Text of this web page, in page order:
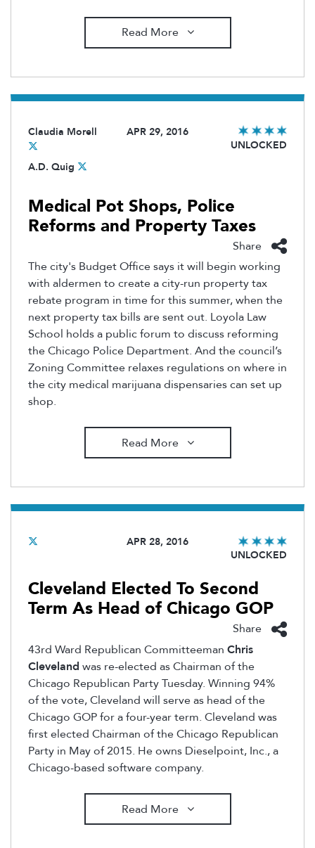
Read More
Claudia Morell
A.D. Quig
APR 29, 2016
UNLOCKED
Medical Pot Shops, Police
Reforms and Property Taxes
Share
The city's Budget Office says it will begin working
with aldermen to create a city-run property tax
rebate program in time for this summer, when the
next property tax bills are sent out. Loyola Law
School holds a public forum to discuss reforming
the Chicago Police Department. And the council’s
Zoning Committee relaxes regulations on where in
the city medical marijuana dispensaries can set up
shop.
Read More
APR 28, 2016
UNLOCKED
Cleveland Elected To Second
Term As Head of Chicago GOP
Share
43rd Ward Republican Committeeman Chris
Cleveland was re-elected as Chairman of the
Chicago Republican Party Tuesday. Winning 94%
of the vote, Cleveland will serve as head of the
Chicago GOP for a four-year term. Cleveland was
first elected Chairman of the Chicago Republican
Party in May of 2015. He owns Dieselpoint, Inc., a
Chicago-based software company.
Read More